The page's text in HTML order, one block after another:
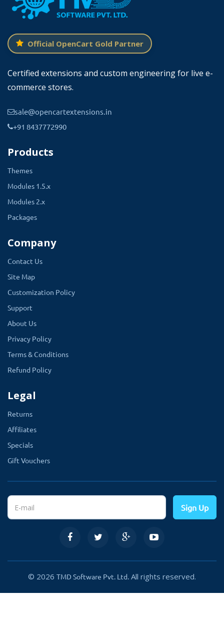
Official OpenCart Gold Partner
Certified extensions and custom engineering for live e-
commerce stores.
sale@opencartextensions.in
+91 8437772990
Products
Themes
Modules 1.5.x
Modules 2.x
Packages
Company
Contact Us
Site Map
Customization Policy
Support
About Us
Privacy Policy
Terms & Conditions
Refund Policy
Legal
Returns
Affiliates
Specials
Gift Vouchers
Sign Up
© 2026 TMD Software Pvt. Ltd. All rights reserved.